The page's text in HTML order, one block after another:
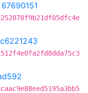
67690151
c6221243